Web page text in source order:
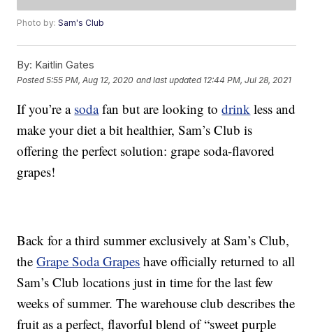
Photo by:Sam's Club
By: Kaitlin Gates
Posted5:55 PM, Aug 12, 2020 and last updated 12:44 PM, Jul 28, 2021
If you’re a sodafan but are looking todrink less and
make your diet a bit healthier, Sam’s Club is
offering the perfect solution: grape soda-flavored
grapes!
Back for a third summer exclusively at Sam’s Club,
theGrape Soda Grapes have officially returned to all
Sam’s Club locations just in time for the last few
weeks of summer. The warehouse club describes the
fruit as a perfect, flavorful blend of “sweet purple